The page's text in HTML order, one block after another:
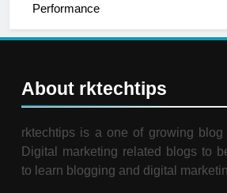
Performance
About rktechtips
rktechtips is a one of growing
Digital marketing related blogs to
to learn blogging and digital